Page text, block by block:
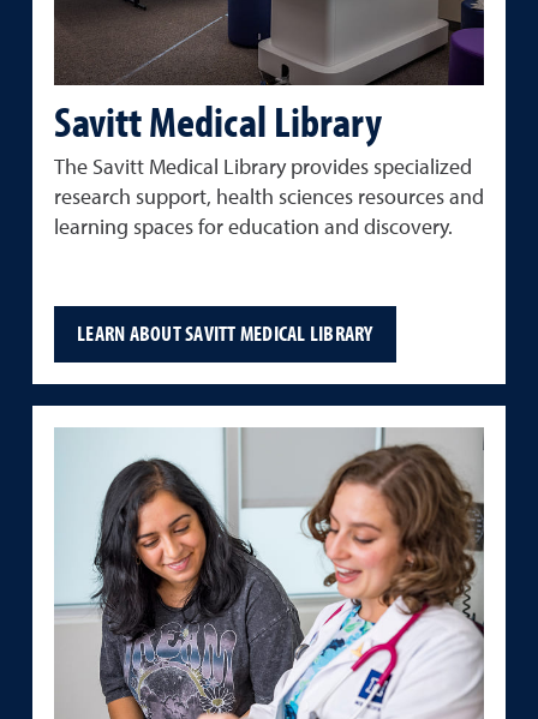
Savitt Medical Library
The Savitt Medical Library provides specialized
research support, health sciences resources and
learning spaces for education and discovery.
LEARN ABOUT SAVITT MEDICAL LIBRARY